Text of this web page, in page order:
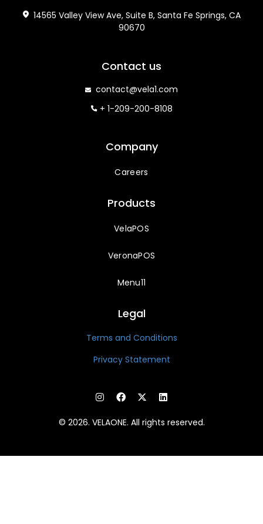
14565 Valley View Ave, Suite B, Santa Fe Springs, CA
90670
Contact us
contact@vela1.com
+ 1-209-200-8108
Company
Careers
Products
VelaPOS
VeronaPOS
Menu11
Legal
Terms and Conditions
Privacy Statement
© 2026. VELAONE. All rights reserved.